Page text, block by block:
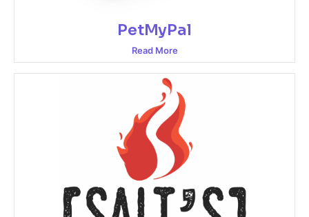
PetMyPal
Read More